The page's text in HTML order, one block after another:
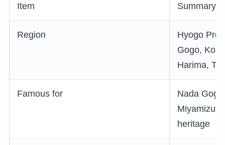
Item Summary
Region
Hyogo
Gogo,
Harima,
Famous for
Nada
Miyamizu,
heritage